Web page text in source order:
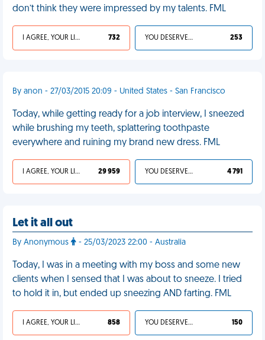
don’t think they were impressed by my talents. FML
I AGREE, YOUR LIFE SUCKS 732 YOU DESERVED IT 253
By anon - 27/03/2015 20:09 - United States - San Francisco
Today, while getting ready for a job interview, I sneezed
while brushing my teeth, splattering toothpaste
everywhere and ruining my brand new dress. FML
I AGREE, YOUR LIFE SUCKS 29 959 YOU DESERVED IT 4 791
Let it all out
By Anonymous - 25/03/2023 22:00 - Australia
Today, I was in a meeting with my boss and some new
clients when I sensed that I was about to sneeze. I tried
to hold it in, but ended up sneezing AND farting. FML
I AGREE, YOUR LIFE SUCKS 858 YOU DESERVED IT 150